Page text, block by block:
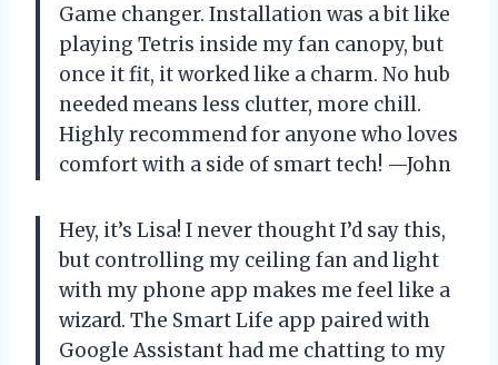
Game changer. Installation was a bit like
playing Tetris inside my fan canopy, but
once it fit, it worked like a charm. No hub
needed means less clutter, more chill.
Highly recommend for anyone who loves
comfort with a side of smart tech! —John
Hey, it’s Lisa! I never thought I’d say this,
but controlling my ceiling fan and light
with my phone app makes me feel like a
wizard. The Smart Life app paired with
Google Assistant had me chatting to my